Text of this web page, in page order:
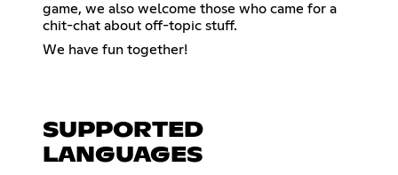
game, we also welcome those who came for a
chit-chat about off-topic stuff.
We have fun together!
SUPPORTED
LANGUAGES